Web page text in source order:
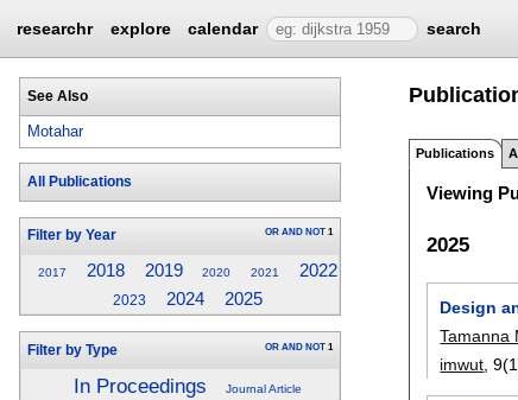
researchr explore calendar search
See Also
Motahar
All Publications
Filter by Year OR AND NOT 1
2017 2018 2019 2020 2021 2022
2023 2024 2025
Filter by Type OR AND NOT 1
In Proceedings Journal Article
Publications
Viewing
2025
Design
Tamanna
imwut ,